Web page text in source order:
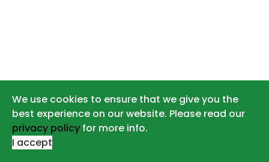
We use cookies to ensure that we give you the
best experience on our website. Please read our
privacy policy for more info.
I accept